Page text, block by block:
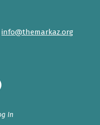
info@themarkaz.org
In